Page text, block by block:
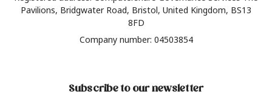
Pavilions, Bridgwater Road, Bristol, United Kingdom, BS13
8FD
Company number: 04503854
Subscribe to our newsletter